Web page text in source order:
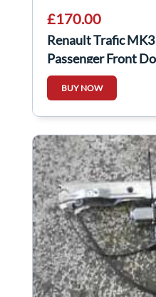
£170.00
Renault Trafic
Passenger Front
BUY NOW